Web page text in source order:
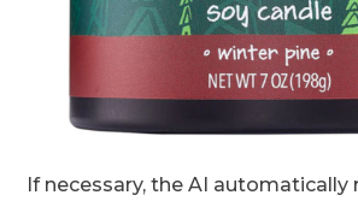
If necessary, the AI automatically